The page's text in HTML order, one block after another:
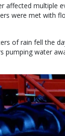
affected multiple
were met with
of rain fell the
pumping water